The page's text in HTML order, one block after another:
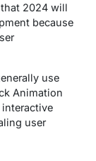
2024 will
because
use
Animation
user